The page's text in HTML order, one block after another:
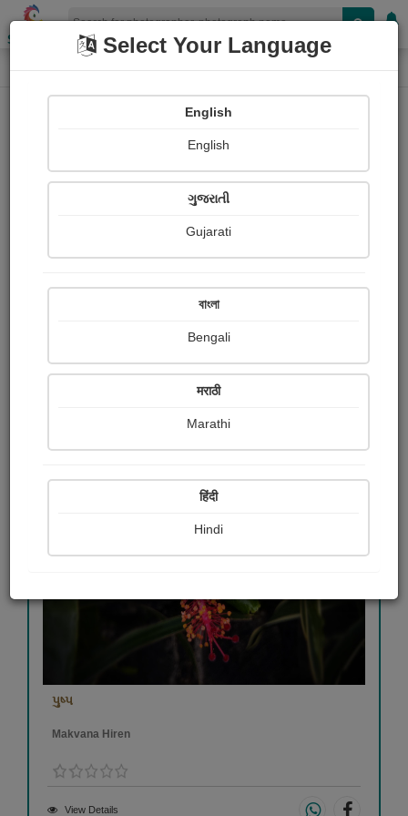
Shopizen
Home Photographs Photograph
388
પુષ્પ
Makvana Hiren
View Details
Select Your Language
English
English
ગુજરાતી
Gujarati
বাংলা
Bengali
मराठी
Marathi
हिंदी
Hindi